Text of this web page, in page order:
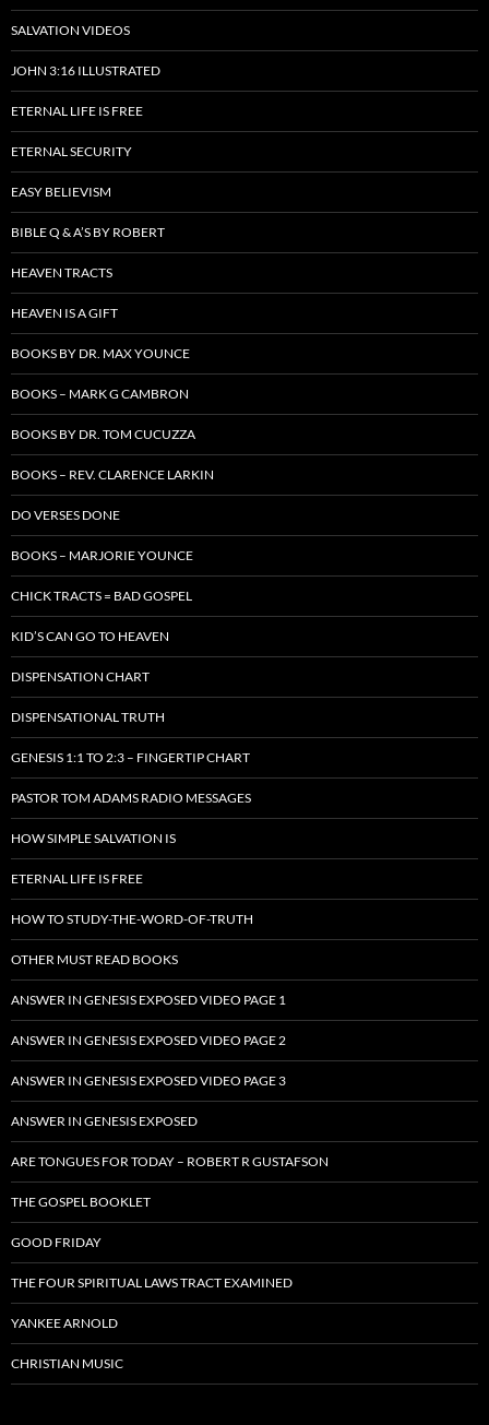
SALVATION VIDEOS
JOHN 3:16 ILLUSTRATED
ETERNAL LIFE IS FREE
ETERNAL SECURITY
EASY BELIEVISM
BIBLE Q & A’S BY ROBERT
HEAVEN TRACTS
HEAVEN IS A GIFT
BOOKS BY DR. MAX YOUNCE
BOOKS – MARK G CAMBRON
BOOKS BY DR. TOM CUCUZZA
BOOKS – REV. CLARENCE LARKIN
DO VERSES DONE
BOOKS – MARJORIE YOUNCE
CHICK TRACTS = BAD GOSPEL
KID’S CAN GO TO HEAVEN
DISPENSATION CHART
DISPENSATIONAL TRUTH
GENESIS 1:1 TO 2:3 – FINGERTIP CHART
PASTOR TOM ADAMS RADIO MESSAGES
HOW SIMPLE SALVATION IS
ETERNAL LIFE IS FREE
HOW TO STUDY-THE-WORD-OF-TRUTH
OTHER MUST READ BOOKS
ANSWER IN GENESIS EXPOSED VIDEO PAGE 1
ANSWER IN GENESIS EXPOSED VIDEO PAGE 2
ANSWER IN GENESIS EXPOSED VIDEO PAGE 3
ANSWER IN GENESIS EXPOSED
ARE TONGUES FOR TODAY – ROBERT R GUSTAFSON
THE GOSPEL BOOKLET
GOOD FRIDAY
THE FOUR SPIRITUAL LAWS TRACT EXAMINED
YANKEE ARNOLD
CHRISTIAN MUSIC